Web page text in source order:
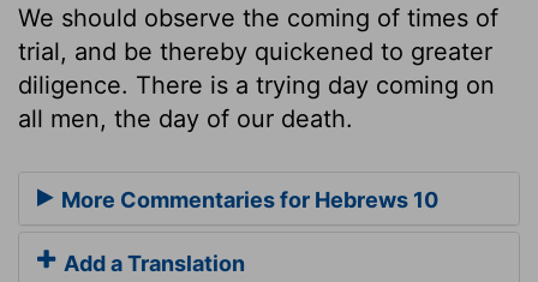
We should observe the coming of times of
trial, and be thereby quickened to greater
diligence. There is a trying day coming on
all men, the day of our death.
More Commentaries for Hebrews 10
Add a Translation